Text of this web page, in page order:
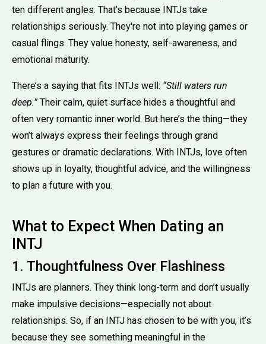
ten different angles. That’s because INTJs take
relationships seriously. They're not into playing games or
casual flings. They value honesty, self-awareness, and
emotional maturity.
There’s a saying that fits INTJs well: “Still waters run
deep.”Their calm, quiet surface hides a thoughtful and
often very romantic inner world. But here’s the thing—they
won’t always express their feelings through grand
gestures or dramatic declarations. With INTJs, love often
shows up in loyalty, thoughtful advice, and the willingness
to plan a future with you.
What to Expect When Dating an
INTJ
1. Thoughtfulness Over Flashiness
INTJs are planners. They think long-term and don’t usually
make impulsive decisions—especially not about
relationships. So, if an INTJ has chosen to be with you, it’s
because they see something meaningful in the